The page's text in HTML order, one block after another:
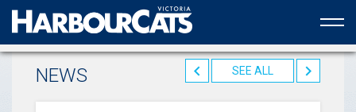
Official web partner to the HarbourCats
NEWS SEE ALL